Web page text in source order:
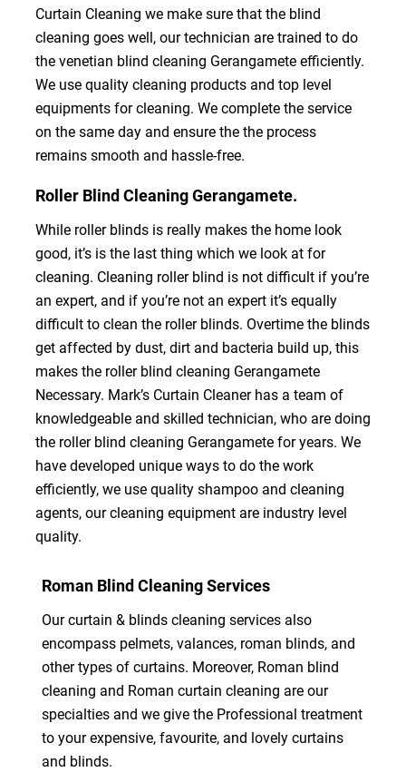
Curtain Cleaning we make sure that the blind
cleaning goes well, our technician are trained to do
the venetian blind cleaning Gerangamete efficiently.
We use quality cleaning products and top level
equipments for cleaning. We complete the service
on the same day and ensure the the process
remains smooth and hassle-free.
Roller Blind Cleaning Gerangamete.
While roller blinds is really makes the home look
good, it’s is the last thing which we look at for
cleaning. Cleaning roller blind is not difficult if you’re
an expert, and if you’re not an expert it’s equally
difficult to clean the roller blinds. Overtime the blinds
get affected by dust, dirt and bacteria build up, this
makes the roller blind cleaning Gerangamete
Necessary. Mark’s Curtain Cleaner has a team of
knowledgeable and skilled technician, who are doing
the roller blind cleaning Gerangamete for years. We
have developed unique ways to do the work
efficiently, we use quality shampoo and cleaning
agents, our cleaning equipment are industry level
quality.
Roman Blind Cleaning Services
Our curtain & blinds cleaning services also
encompass pelmets, valances, roman blinds, and
other types of curtains. Moreover, Roman blind
cleaning and Roman curtain cleaning are our
specialties and we give the Professional treatment
to your expensive, favourite, and lovely curtains
and blinds.